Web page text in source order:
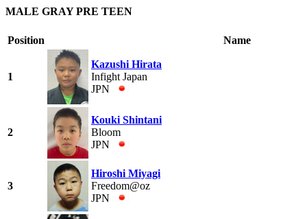
MALE GRAY PRE TEEN
Position Name
1
Kazushi Hirata
Infight Japan
JPN
2
Kouki Shintani
Bloom
JPN
3
Hiroshi Miyagi
Freedom@oz
JPN